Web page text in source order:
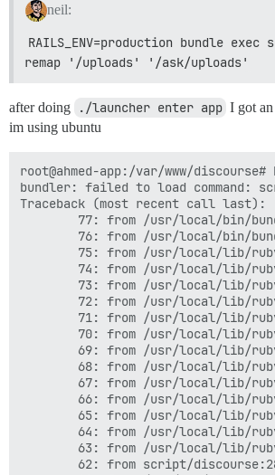
neil:
RAILS_ENV=production bundle
remap '/uploads' '/ask/uploads'
after doing ./launcher enter app I got
im using ubuntu
root@ahmed-app:/var/www/discourse# RAILS_ENV=production bundle exec script/discourse remap '/uploads' '/ask/uploads'
bundler: failed to load command: script/discourse (script/discourse)
Traceback (most recent call last):
        77: from /usr/local/bin/bundle:23:in `<main>'
        76: from /usr/local/bin/bundle:23:in `load'
        75: from /usr/local/lib/ruby/gems/2.7.0/gems/bundler-2.2.14/exe/bundle:37:in `<top (required)>'
        74: from /usr/local/lib/ruby/gems/2.7.0/gems/bundler-2.2.14/lib/bundler/friendly_errors.rb:130:in `with_friendly_errors'
        73: from /usr/local/lib/ruby/gems/2.7.0/gems/bundler-2.2.14/exe/bundle:49:in `block in <top (required)>'
        72: from /usr/local/lib/ruby/gems/2.7.0/gems/bundler-2.2.14/lib/bundler/cli.rb:24:in `start'
        71: from /usr/local/lib/ruby/gems/2.7.0/gems/bundler-2.2.14/lib/bundler/vendor/thor/lib/thor/base.rb:485:in `start'
        70: from /usr/local/lib/ruby/gems/2.7.0/gems/bundler-2.2.14/lib/bundler/cli.rb:30:in `dispatch'
        69: from /usr/local/lib/ruby/gems/2.7.0/gems/bundler-2.2.14/lib/bundler/vendor/thor/lib/thor.rb:392:in `dispatch'
        68: from /usr/local/lib/ruby/gems/2.7.0/gems/bundler-2.2.14/lib/bundler/vendor/thor/lib/thor/invocation.rb:127:in `invoke_command'
        67: from /usr/local/lib/ruby/gems/2.7.0/gems/bundler-2.2.14/lib/bundler/vendor/thor/lib/thor/command.rb:27:in `run'
        66: from /usr/local/lib/ruby/gems/2.7.0/gems/bundler-2.2.14/lib/bundler/cli.rb:494:in `exec'
        65: from /usr/local/lib/ruby/gems/2.7.0/gems/bundler-2.2.14/lib/bundler/cli/exec.rb:28:in `run'
        64: from /usr/local/lib/ruby/gems/2.7.0/gems/bundler-2.2.14/lib/bundler/cli/exec.rb:63:in `kernel_load'
        63: from /usr/local/lib/ruby/gems/2.7.0/gems/bundler-2.2.14/lib/bundler/cli/exec.rb:63:in `load'
        62: from script/discourse:286:in `<top (required)>'
        61: from /var/www/discourse/vendor/bundle/ruby/2.7.0/gems/thor-1.1.0/lib/thor/base.rb:485:in `start'
        60: from /var/www/discourse/vendor/bundle/ruby/2.7.0/gems/thor-1.1.0/lib/thor.rb:392:in `dispatch'
        59: from /var/www/discourse/vendor/bundle/ruby/2.7.0/gems/thor-1.1.0/lib/thor/invocation.rb:127:in `invoke_command'
        58: from /var/www/discourse/vendor/bundle/ruby/2.7.0/gems/thor-1.1.0/lib/thor/command.rb:27:in `run'
        57: from script/discourse:33:in `remap'
        56: from script/discourse:266:in `load_rails'
        55: from script/discourse:266:in `require'
        54: from /var/www/discourse/config/environment.rb:7:in `<top (required)>'
        53: from /var/www/discourse/vendor/bundle/ruby/2.7.0/gems/railties-6.0.3.5/lib/rails/railtie.rb:190:in `method_missing'
        52: from /var/www/discourse/vendor/bundle/ruby/2.7.0/gems/railties-6.0.3.5/lib/rails/railtie.rb:190:in `public_send'
        51: from /var/www/discourse/vendor/bundle/ruby/2.7.0/gems/railties-6.0.3.5/lib/rails/application.rb:363:in `initialize!'
        50: from /var/